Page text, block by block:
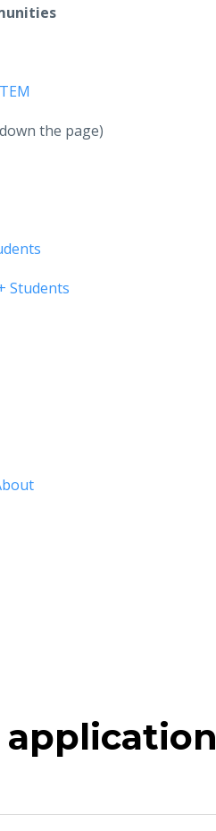
the page)
Students
application